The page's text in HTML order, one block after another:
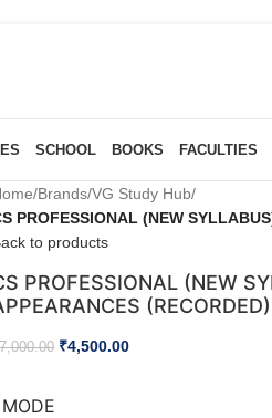
SCHOOL BOOKS FACULTIES
/Brands/VG Study Hub/
PROFESSIONAL (NEW
to products
PROFESSIONAL (NEW
7,000.00 ₹4,500.00
MODE